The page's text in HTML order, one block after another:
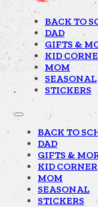
BACK TO
DAD
GIFTS &
KID
MOM
SEASONAL
STICKERS
BACK TO
DAD
GIFTS &
KID CORNER
MOM
SEASONAL
STICKERS